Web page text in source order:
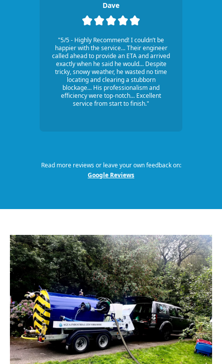
Dave
"5/5 - Highly Recommend! I couldn’t be
happier with the service... Their engineer
called ahead to provide an ETA and arrived
exactly when he said he would... Despite
tricky, snowy weather, he wasted no time
locating and clearing a stubborn
blockage... His professionalism and
efficiency were top-notch... Excellent
service from start to finish."
Read more reviews or leave your own feedback on:
Google Reviews